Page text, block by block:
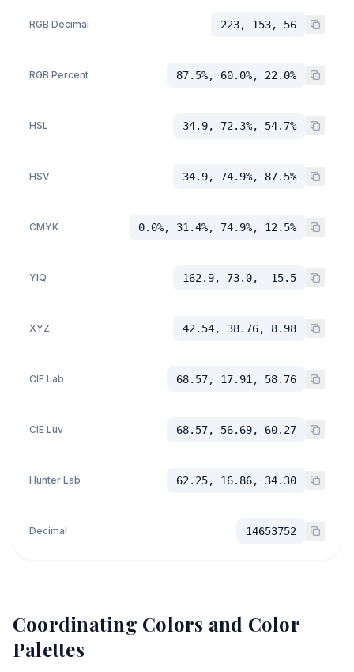
RGB Decimal 223, 153, 56
RGB Percent 87.5%, 60.0%, 22.0%
HSL 34.9, 72.3%, 54.7%
HSV 34.9, 74.9%, 87.5%
CMYK 0.0%, 31.4%, 74.9%, 12.5%
YIQ 162.9, 73.0, -15.5
XYZ 42.54, 38.76, 8.98
CIE Lab 68.57, 17.91, 58.76
CIE Luv 68.57, 56.69, 60.27
Hunter Lab 62.25, 16.86, 34.30
Decimal 14653752
Coordinating Colors and Color
Palettes